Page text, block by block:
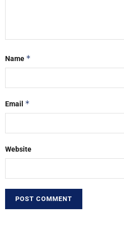
Name *
Email *
Website